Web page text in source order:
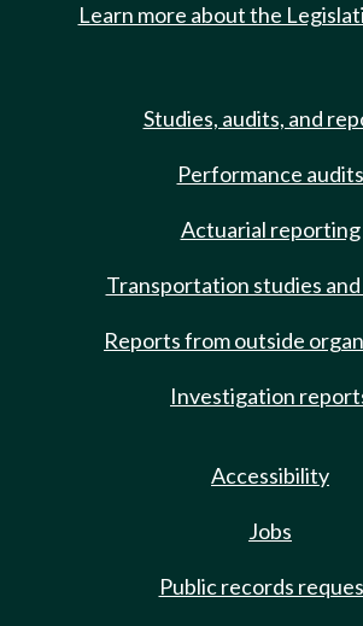
Learn more about the
Studies, audits, and
Performance audits
Actuarial reporting
Transportation studies
Reports from outside
Investigation
Accessibility
Jobs
Public records